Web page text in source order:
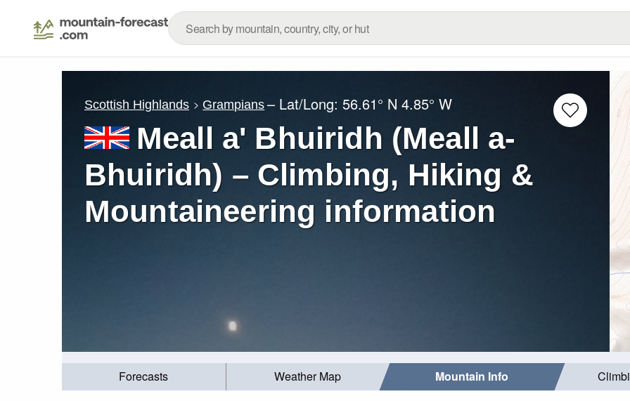
Scottish Highlands Grampians – Lat/Long:56.61° N 4.85° W
Meall a' Bhuiridh (Meall a-
Bhuiridh) – Climbing, Hiking &
Mountaineering information
Forecasts Weather Map Mountain Info